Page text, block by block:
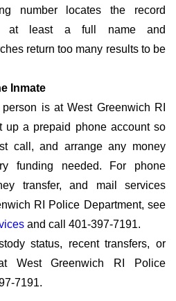
number locates the record
at least a full name and
return too many results to be
Inmate
is at West Greenwich RI
up a prepaid phone account so
call, and arrange any money
funding needed. For phone
transfer, and mail services
RI Police Department, see
and call 401-397-7191.
status, recent transfers, or
West Greenwich RI Police
7191.